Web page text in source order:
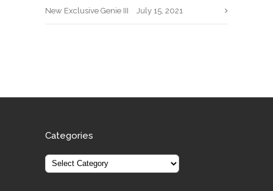
New Exclusive Genie III July 15, 2021
Categories